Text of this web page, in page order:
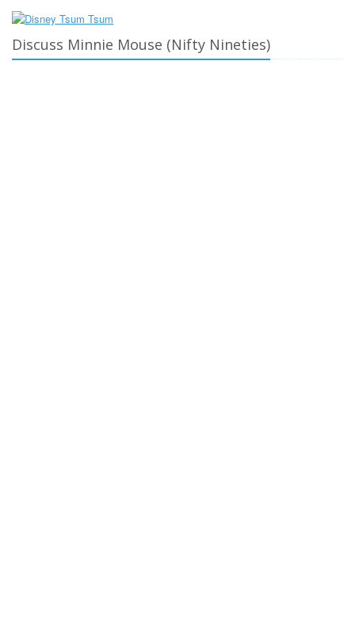
Discuss Minnie Mouse (Nifty Nineties)